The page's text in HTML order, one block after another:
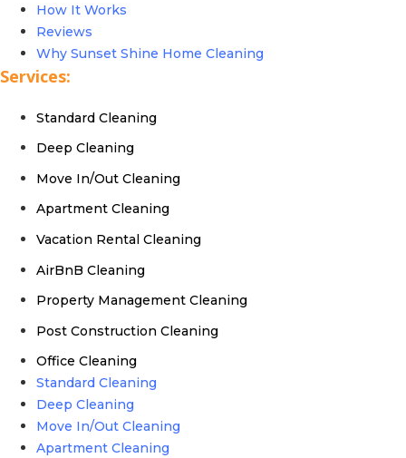
How It Works
Reviews
Why Sunset Shine Home Cleaning
Services:
Standard Cleaning
Deep Cleaning
Move In/Out Cleaning
Apartment Cleaning
Vacation Rental Cleaning
AirBnB Cleaning
Property Management Cleaning
Post Construction Cleaning
Office Cleaning
Standard Cleaning
Deep Cleaning
Move In/Out Cleaning
Apartment Cleaning